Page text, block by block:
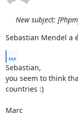
New subject:
Sebastian Mendel a
...
Sebastian,
you seem to think
countries :)
Marc